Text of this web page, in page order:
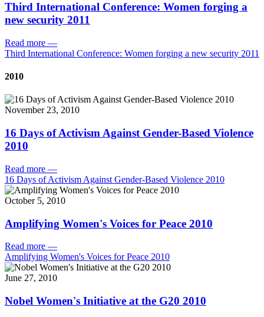
Third International Conference: Women forging a
new security 2011
Read more —
Third International Conference: Women forging a new security 2011
2010
November 23, 2010
16 Days of Activism Against Gender-Based Violence
2010
Read more —
16 Days of Activism Against Gender-Based Violence 2010
October 5, 2010
Amplifying Women's Voices for Peace 2010
Read more —
Amplifying Women's Voices for Peace 2010
June 27, 2010
Nobel Women's Initiative at the G20 2010